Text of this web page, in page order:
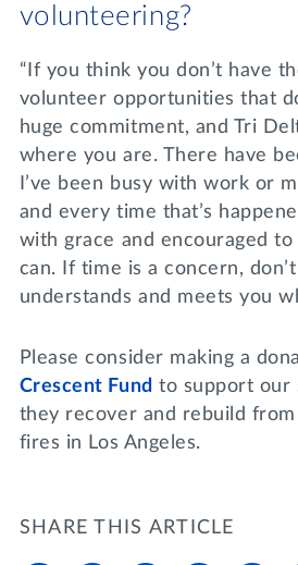
volunteering?
“If you think you don’t have
volunteer opportunities that
huge commitment, and Tri
where you are. There have
I’ve been busy with work or
and every time that’s
with grace and encouraged to
can. If time is a concern,
understands and meets you
Please consider making a
Crescent Fund to support our
they recover and rebuild
fires in Los Angeles.
SHARE THIS ARTICLE